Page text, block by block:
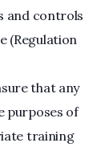
and controls
(Regulation
that any
purposes of
training